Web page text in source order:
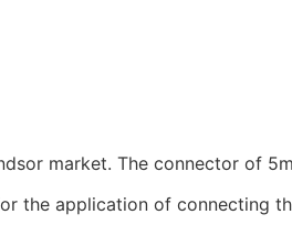
market. The connector of
the application of connecting